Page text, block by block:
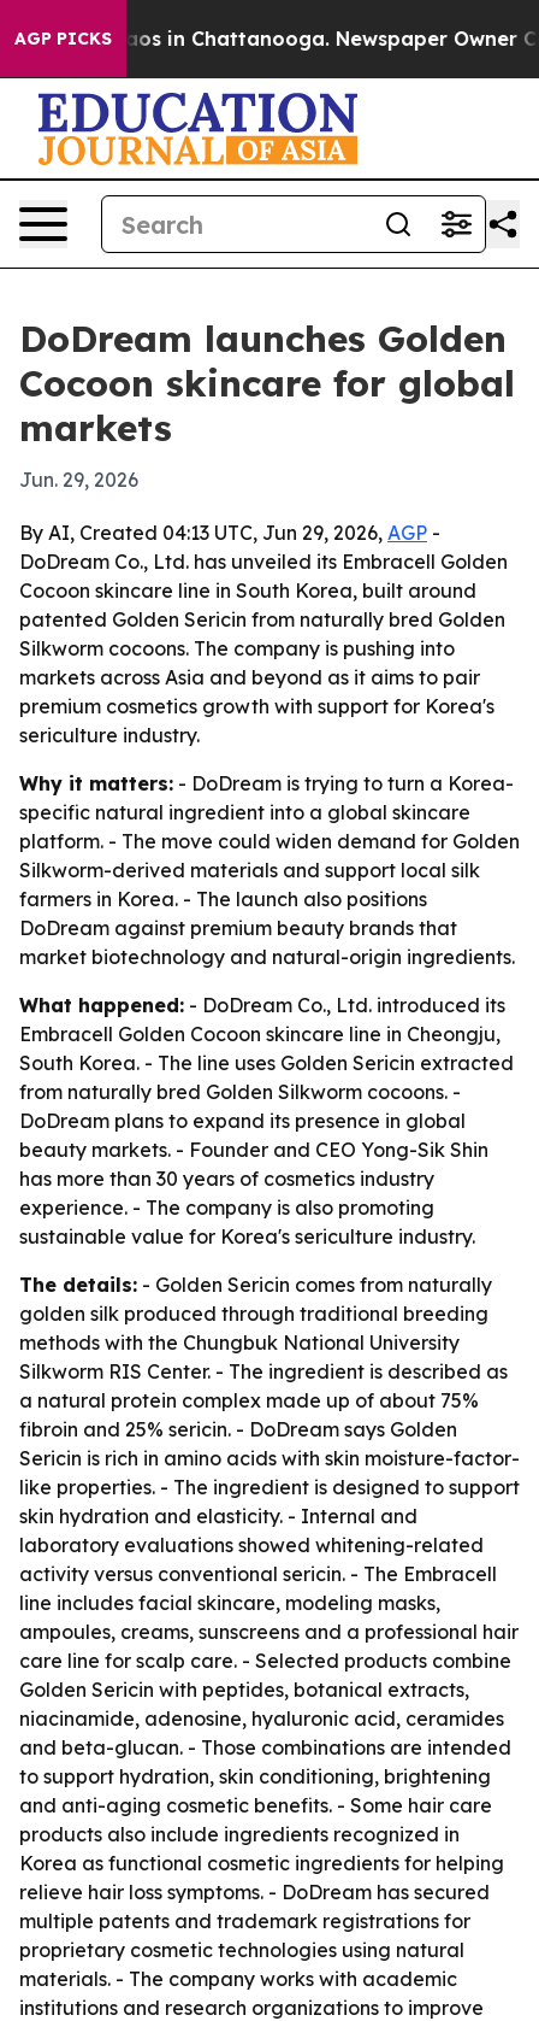
AGP PICKS
Chaos in Chattanooga. Newspaper Owner
DoDream launches Golden
Cocoon skincare for global
markets
Jun. 29, 2026
By AI, Created 04:13 UTC, Jun 29, 2026, AGP -
DoDream Co., Ltd. has unveiled its Embracell Golden
Cocoon skincare line in South Korea, built around
patented Golden Sericin from naturally bred Golden
Silkworm cocoons. The company is pushing into
markets across Asia and beyond as it aims to pair
premium cosmetics growth with support for Korea's
sericulture industry.
Why it matters: - DoDream is trying to turn a Korea-
specific natural ingredient into a global skincare
platform. - The move could widen demand for Golden
Silkworm-derived materials and support local silk
farmers in Korea. - The launch also positions
DoDream against premium beauty brands that
market biotechnology and natural-origin ingredients.
What happened: - DoDream Co., Ltd. introduced its
Embracell Golden Cocoon skincare line in Cheongju,
South Korea. - The line uses Golden Sericin extracted
from naturally bred Golden Silkworm cocoons. -
DoDream plans to expand its presence in global
beauty markets. - Founder and CEO Yong-Sik Shin
has more than 30 years of cosmetics industry
experience. - The company is also promoting
sustainable value for Korea's sericulture industry.
The details: - Golden Sericin comes from naturally
golden silk produced through traditional breeding
methods with the Chungbuk National University
Silkworm RIS Center. - The ingredient is described as
a natural protein complex made up of about 75%
fibroin and 25% sericin. - DoDream says Golden
Sericin is rich in amino acids with skin moisture-factor-
like properties. - The ingredient is designed to support
skin hydration and elasticity. - Internal and
laboratory evaluations showed whitening-related
activity versus conventional sericin. - The Embracell
line includes facial skincare, modeling masks,
ampoules, creams, sunscreens and a professional hair
care line for scalp care. - Selected products combine
Golden Sericin with peptides, botanical extracts,
niacinamide, adenosine, hyaluronic acid, ceramides
and beta-glucan. - Those combinations are intended
to support hydration, skin conditioning, brightening
and anti-aging cosmetic benefits. - Some hair care
products also include ingredients recognized in
Korea as functional cosmetic ingredients for helping
relieve hair loss symptoms. - DoDream has secured
multiple patents and trademark registrations for
proprietary cosmetic technologies using natural
materials. - The company works with academic
institutions and research organizations to improve